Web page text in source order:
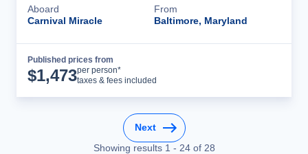
Aboard
Carnival Miracle
From
Baltimore, Maryland
Published prices from
$1,473per person*
taxes & fees included
Next
Showing results 1 - 24of 28